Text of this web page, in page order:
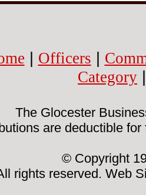
Officers
Category
The Glocester
are deductible
© Copyright
rights reserved. Web